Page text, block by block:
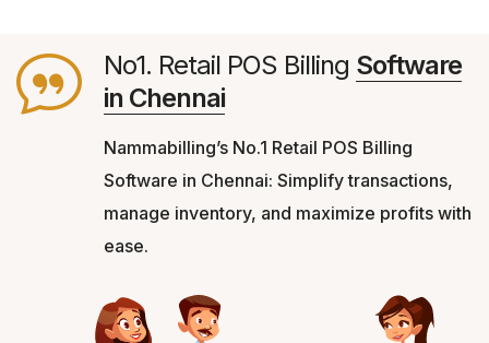
No1. Retail POS Billing Software
in Chennai
Nammabilling’s No.1 Retail POS Billing
Software in Chennai: Simplify transactions,
manage inventory, and maximize profits with
ease.